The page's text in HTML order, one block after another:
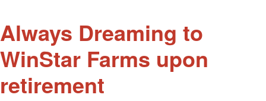
Always Dreaming to
WinStar Farms upon
retirement